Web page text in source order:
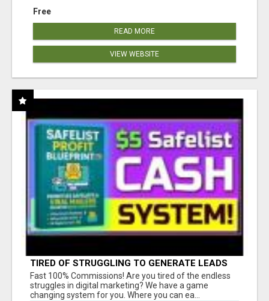
Free
READ MORE
VIEW WEBSITE
TIRED OF STRUGGLING TO GENERATE LEADS
AND INCOME ONLINE?
Fast 100% Commissions! Are you tired of the endless
struggles in digital marketing? We have a game
changing system for you. Where you can ea...